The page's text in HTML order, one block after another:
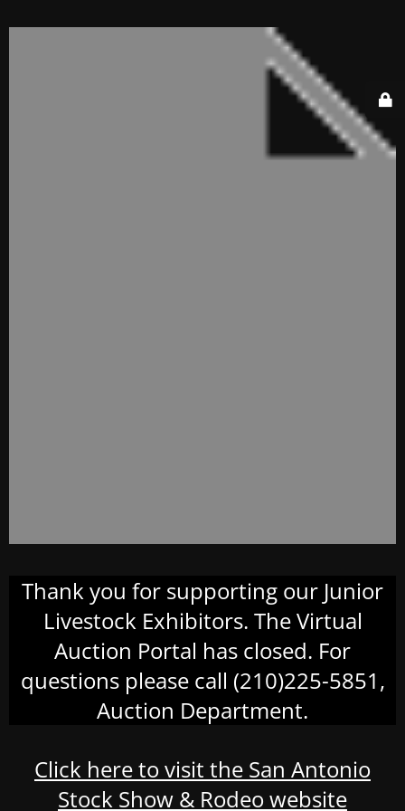
Thank you for supporting our Junior
Livestock Exhibitors. The Virtual
Auction Portal has closed. For
questions please call (210)225-5851,
Auction Department.
Click here to visit the San Antonio
Stock Show & Rodeo website